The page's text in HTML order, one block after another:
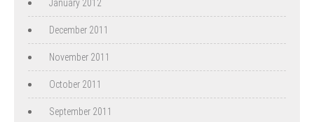
January 2012
December 2011
November 2011
October 2011
September 2011